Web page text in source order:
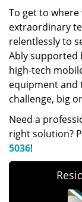
To get to
extraordinary
relentlessly to
Ably supported
high-tech
equipment and
challenge, big
Need a
right solution?
5036!